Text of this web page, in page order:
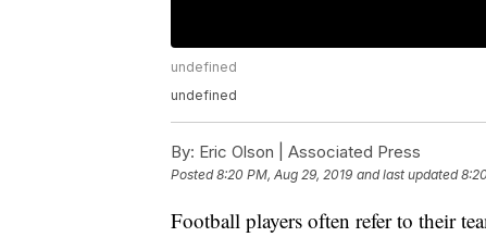
undefined
undefined
By: Eric Olson | Associated Press
Posted8:20 PM, Aug 29, 2019 and last updated
Football players often refer to their